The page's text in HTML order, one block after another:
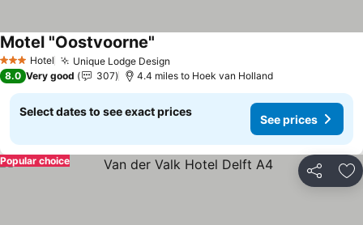
3 StarsHotel Unique Lodge Design
Motel "Oostvoorne"
8.0 Very good 307 4.4 miles to Hoek van Holland
Select dates to see exact prices
See prices
Share
Popular choice